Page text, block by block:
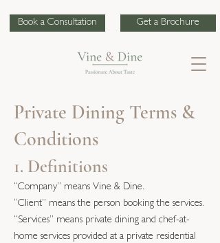
Book a Consultation Get a Brochure
Private Dining Terms &
Conditions
1. Definitions
“Company” means Vine & Dine.
“Client” means the person booking the services.
“Services” means private dining and chef-at-
home services provided at a private residential